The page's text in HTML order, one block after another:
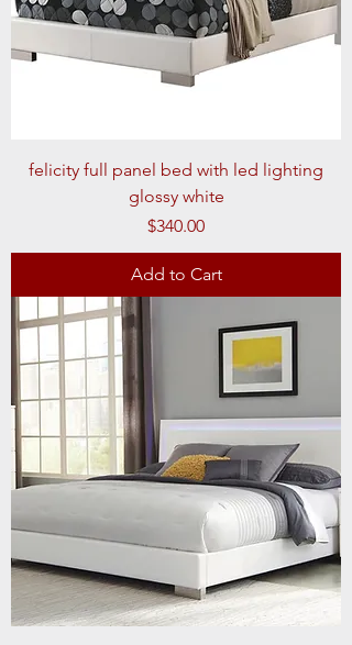
felicity full panel bed with led lighting
glossy white
Price
$340.00
Add to Cart